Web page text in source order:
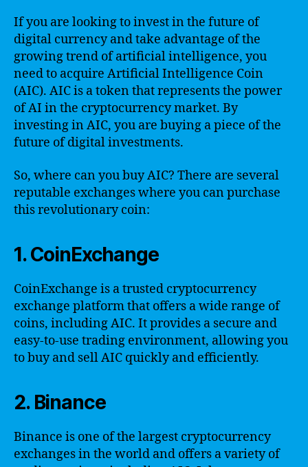
If you are looking to invest in the future of
digital currency and take advantage of the
growing trend of artificial intelligence, you
need to acquire Artificial Intelligence Coin
(AIC). AIC is a token that represents the power
of AI in the cryptocurrency market. By
investing in AIC, you are buying a piece of the
future of digital investments.
So, where can you buy AIC? There are several
reputable exchanges where you can purchase
this revolutionary coin:
1. CoinExchange
CoinExchange is a trusted cryptocurrency
exchange platform that offers a wide range of
coins, including AIC. It provides a secure and
easy-to-use trading environment, allowing you
to buy and sell AIC quickly and efficiently.
2. Binance
Binance is one of the largest cryptocurrency
exchanges in the world and offers a variety of